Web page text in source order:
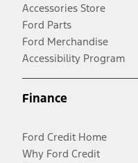
Accessories Store
Ford Parts
Ford Merchandise
Accessibility Program
Finance
Ford Credit Home
Why Ford Credit